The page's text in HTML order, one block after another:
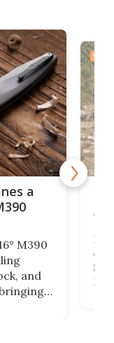
a
M390
and